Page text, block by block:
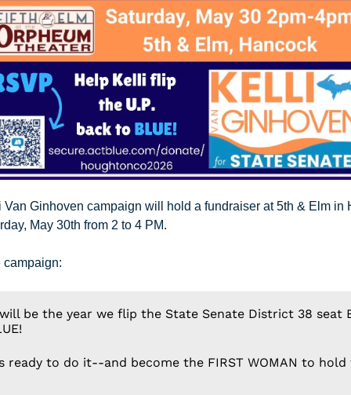
Van Ginhoven campaign will hold a fundraiser at 5th & Elm in
May 30th from 2 to 4 PM.
campaign:
be the year we flip the State Senate District 38 seat
ready to do it--and become the FIRST WOMAN to hold